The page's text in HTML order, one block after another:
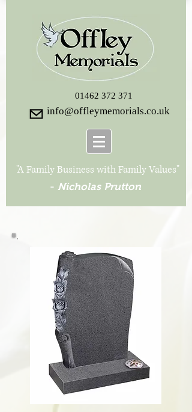
01462 372 371
"A Family Business with Family Values"
- Nicholas Prutton
info@offleymemorials.co.uk